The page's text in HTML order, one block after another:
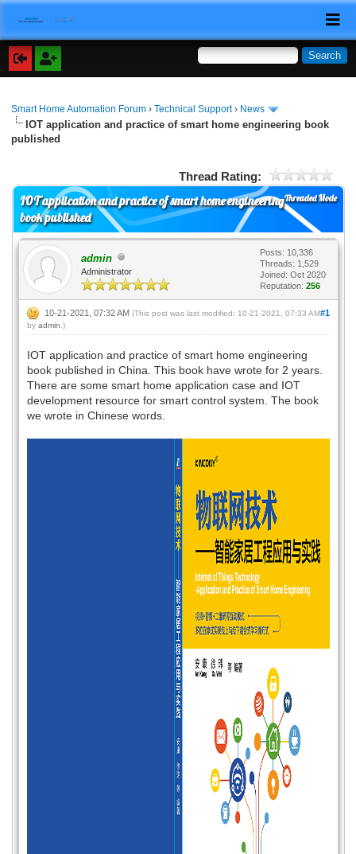
Smart Home Automation Forum ›Technical Support› News
IOT application and practice of smart home engineering book
published
Thread Rating:
Threaded Mode
IOT application and practice of smart home engineering
book published
admin
Administrator
Posts: 10,336
Threads: 1,529
Joined: Oct 2020
Reputation: 256
#1
10-21-2021, 07:32 AM (This post was last modified: 10-21-2021, 07:33 AM
by admin .)
IOT application and practice of smart home engineering
book published in China. This book have wrote for 2 years.
There are some smart home application case and IOT
development resource for smart control system. The book
we wrote in Chinese words.